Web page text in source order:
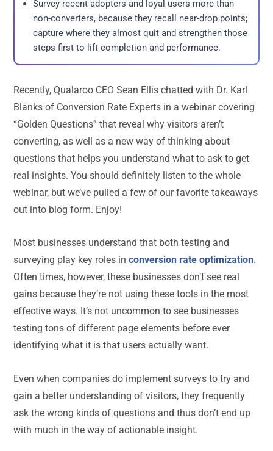
Survey recent adopters and loyal users more than
non-converters, because they recall near-drop points;
capture where they almost quit and strengthen those
steps first to lift completion and performance.
Recently, Qualaroo CEO Sean Ellis chatted with Dr. Karl
Blanks of Conversion Rate Experts in a webinar covering
“Golden Questions” that reveal why visitors aren’t
converting, as well as a new way of thinking about
questions that helps you understand what to ask to get
real insights. You should definitely listen to the whole
webinar, but we’ve pulled a few of our favorite takeaways
out into blog form. Enjoy!
Most businesses understand that both testing and
surveying play key roles inconversion rate optimization.
Often times, however, these businesses don’t see real
gains because they’re not using these tools in the most
effective ways. It’s not uncommon to see businesses
testing tons of different page elements before ever
identifying what it is that users actually want.
Even when companies do implement surveys to try and
gain a better understanding of visitors, they frequently
ask the wrong kinds of questions and thus don’t end up
with much in the way of actionable insight.